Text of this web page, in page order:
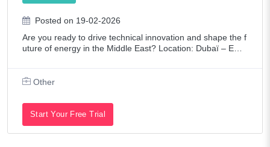
Posted on 19-02-2026
Are you ready to drive technical innovation and shape the f
uture of energy in the Middle East? Location: Dubaï – ENG
Other
Start Your Free Trial